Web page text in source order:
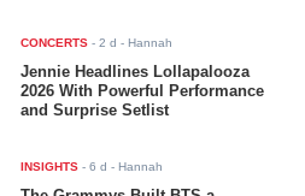
CONCERTS -2 d - Hannah
Jennie Headlines Lollapalooza
2026 With Powerful Performance
and Surprise Setlist
INSIGHTS -6 d - Hannah